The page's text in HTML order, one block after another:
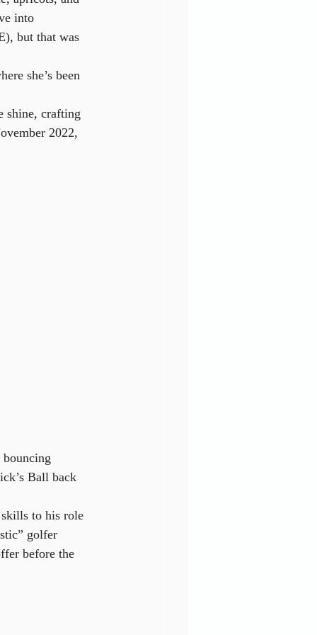
into
but that was
she’s been
shine, crafting
2022,
Ball back
to his role
golfer
before the